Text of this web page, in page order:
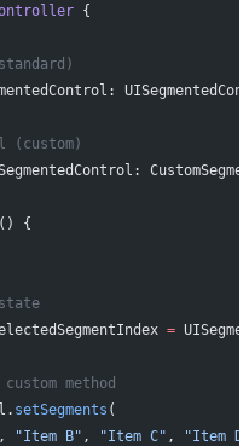
{
(custom)
() {
=
method
setSegments (
, "Item B" , "Item C" ,
"Item